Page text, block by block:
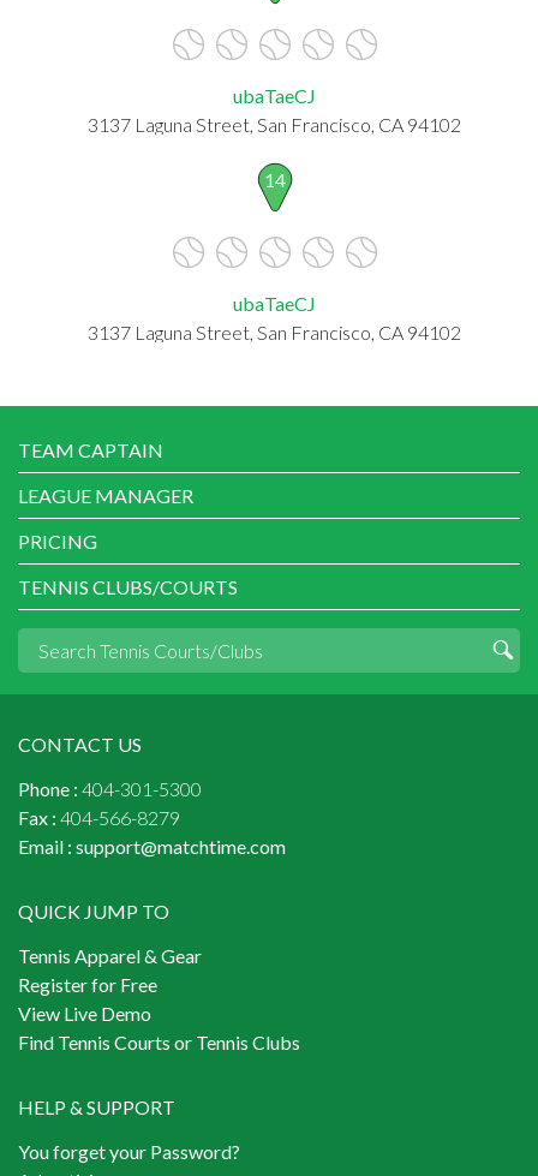
ubaTaeCJ
3137 Laguna Street, San Francisco, CA 94102
14
ubaTaeCJ
3137 Laguna Street, San Francisco, CA 94102
TEAM CAPTAIN
LEAGUE MANAGER
PRICING
TENNIS CLUBS/COURTS
CONTACT US
Phone : 404-301-5300
Fax : 404-566-8279
Email : support@matchtime.com
QUICK JUMP TO
Tennis Apparel & Gear
Register for Free
View Live Demo
Find Tennis Courts or Tennis Clubs
HELP & SUPPORT
You forget your Password?